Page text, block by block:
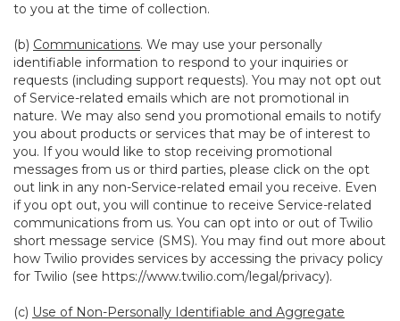
to you at the time of collection.
(b) Communications. We may use your personally
identifiable information to respond to your inquiries or
requests (including support requests). You may not opt out
of Service-related emails which are not promotional in
nature. We may also send you promotional emails to notify
you about products or services that may be of interest to
you. If you would like to stop receiving promotional
messages from us or third parties, please click on the opt
out link in any non-Service-related email you receive. Even
if you opt out, you will continue to receive Service-related
communications from us. You can opt into or out of Twilio
short message service (SMS). You may find out more about
how Twilio provides services by accessing the privacy policy
for Twilio (see https://www.twilio.com/legal/privacy).
(c) Use of Non-Personally Identifiable and Aggregate